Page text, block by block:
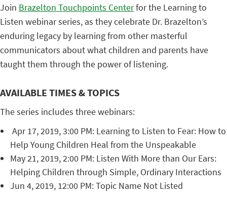
Join Brazelton Touchpoints Centerfor the Learning to
Listen webinar series, as they celebrate Dr. Brazelton’s
enduring legacy by learning from other masterful
communicators about what children and parents have
taught them through the power of listening.
AVAILABLE TIMES & TOPICS
The series includes three webinars:
Apr 17, 2019, 3:00 PM: Learning to Listen to Fear: How to
Help Young Children Heal from the Unspeakable
May 21, 2019, 2:00 PM: Listen With More than Our Ears:
Helping Children through Simple, Ordinary Interactions
Jun 4, 2019, 12:00 PM: Topic Name Not Listed